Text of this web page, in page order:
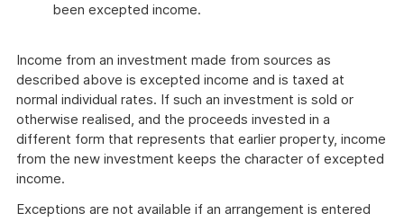
been excepted income.
Income from an investment made from sources as
described above is excepted income and is taxed at
normal individual rates. If such an investment is sold or
otherwise realised, and the proceeds invested in a
different form that represents that earlier property, income
from the new investment keeps the character of excepted
income.
Exceptions are not available if an arrangement is entered